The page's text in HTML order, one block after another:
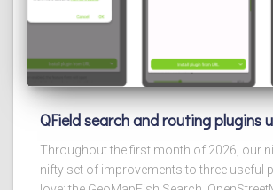
QField search and routing plugins
Throughout the first month of 2026, our
nifty set of improvements to three useful